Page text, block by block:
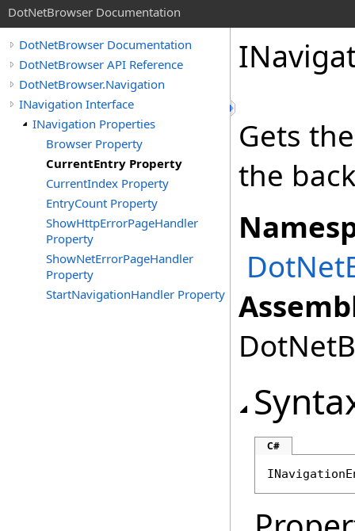
DotNetBrowser Documentation
DotNetBrowser Documentation
DotNetBrowser API Reference
DotNetBrowser.Navigation
INavigation Interface
INavigation Properties
Browser Property
CurrentEntry Property
CurrentIndex Property
EntryCount Property
ShowHttpErrorPageHandler
Property
ShowNetErrorPageHandler
Property
StartNavigationHandler Property
Gets
the
C#